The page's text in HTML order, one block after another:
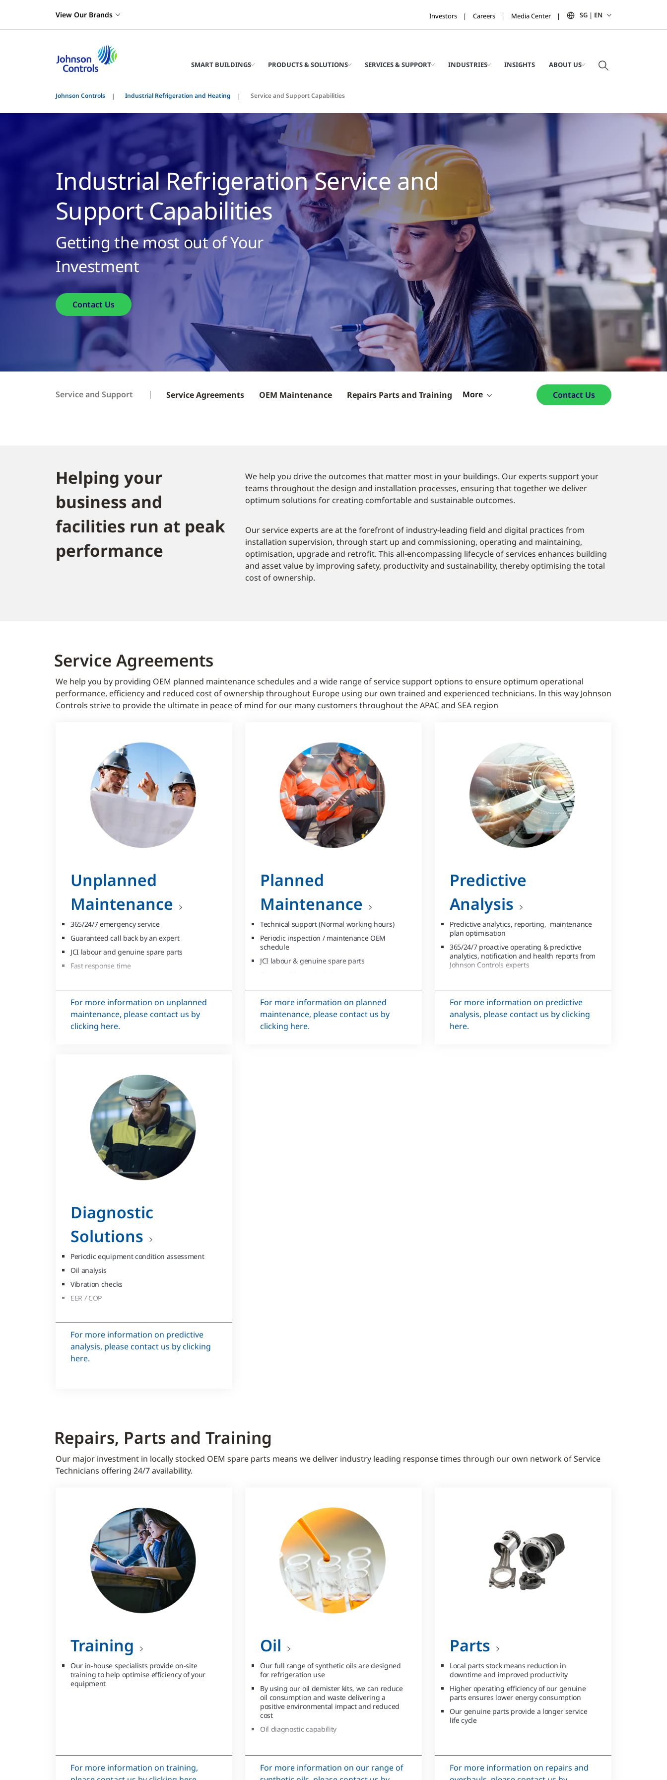
View Our Brands Investors Careers Media Center SG | EN
SMART BUILDINGS PRODUCTS & SOLUTIONS SERVICES & SUPPORT INDUSTRIES INSIGHTS ABOUT US
Johnson Controls Industrial Refrigeration and Heating Service and Support Capabilities
Industrial Refrigeration Service and
Support Capabilities
Getting the most out of Your
Investment
Contact Us
Service and Support Service Agreements OEM Maintenance Repairs Parts and Training More Contact Us
Helping your
business and
facilities run at peak
performance
We help you drive the outcomes that matter most in your buildings. Our experts support your
teams throughout the design and installation processes, ensuring that together we deliver
optimum solutions for creating comfortable and sustainable outcomes.
Our service experts are at the forefront of industry-leading field and digital practices from
installation supervision, through start up and commissioning, operating and maintaining,
optimisation, upgrade and retrofit. This all-encompassing lifecycle of services enhances building
and asset value by improving safety, productivity and sustainability, thereby optimising the total
cost of ownership.
Service Agreements
We help you by providing OEM planned maintenance schedules and a wide range of service support options to ensure optimum operational
performance, efficiency and reduced cost of ownership throughout Europe using our own trained and experienced technicians. In this way Johnson
Controls strive to provide the ultimate in peace of mind for our many customers throughout the APAC and SEA region
Unplanned
Maintenance
365/24/7 emergency service
Guaranteed call back by an expert
JCI labour and genuine spare parts
Fast response time
For more information on unplanned
maintenance, please contact us by
clicking here.
Planned
Maintenance
Technical support (Normal working hours)
Periodic inspection / maintenance OEM
schedule
JCI labour & genuine spare parts
Asset management for single/multiple
sites/units
For more information on planned
maintenance, please contact us by
clicking here.
Predictive
Analysis
Predictive analytics, reporting, maintenance
plan optimisation
365/24/7 proactive operating & predictive
analytics, notification and health reports from
Johnson Controls experts
equipment operating alarms
For more information on predictive
analysis, please contact us by clicking
here.
Diagnostic
Solutions
Periodic equipment condition assessment
Oil analysis
Vibration checks
EER / COP
Water analysis
For more information on predictive
analysis, please contact us by clicking
here.
Repairs, Parts and Training
Our major investment in locally stocked OEM spare parts means we deliver industry leading response times through our own network of Service
Technicians offering 24/7 availability.
Training
Our in-house specialists provide on-site
training to help optimise efficiency of your
equipment
For more information on training,
Oil
Our full range of synthetic oils are designed
for refrigeration use
By using our oil demister kits, we can reduce
oil consumption and waste delivering a
positive environmental impact and reduced
cost
Oil diagnostic capability
For more information on our range of
Parts
Local parts stock means reduction in
downtime and improved productivity
Higher operating efficiency of our genuine
parts ensures lower energy consumption
Our genuine parts provide a longer service
life cycle
For more information on repairs and